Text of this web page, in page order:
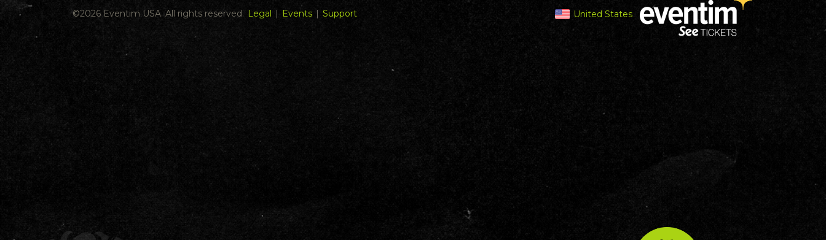
©2026 Eventim USA. All rights reserved. Legal | Events | Support United States